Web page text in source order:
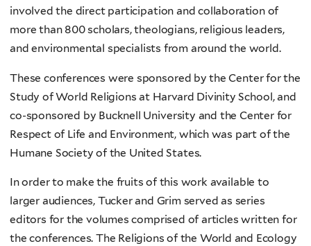
involved the direct participation and collaboration of
more than 800 scholars, theologians, religious leaders,
and environmental specialists from around the world.
These conferences were sponsored by the Center for the
Study of World Religions at Harvard Divinity School, and
co-sponsored by Bucknell University and the Center for
Respect of Life and Environment, which was part of the
Humane Society of the United States.
In order to make the fruits of this work available to
larger audiences, Tucker and Grim served as series
editors for the volumes comprised of articles written for
the conferences. The Religions of the World and Ecology